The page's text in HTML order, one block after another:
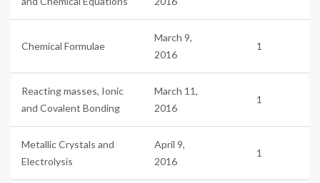
Chemical Formulae
March 9,
2016
1
Reacting masses, Ionic
and Covalent Bonding
March 11,
2016
1
Metallic Crystals and
Electrolysis
April 9,
2016
1